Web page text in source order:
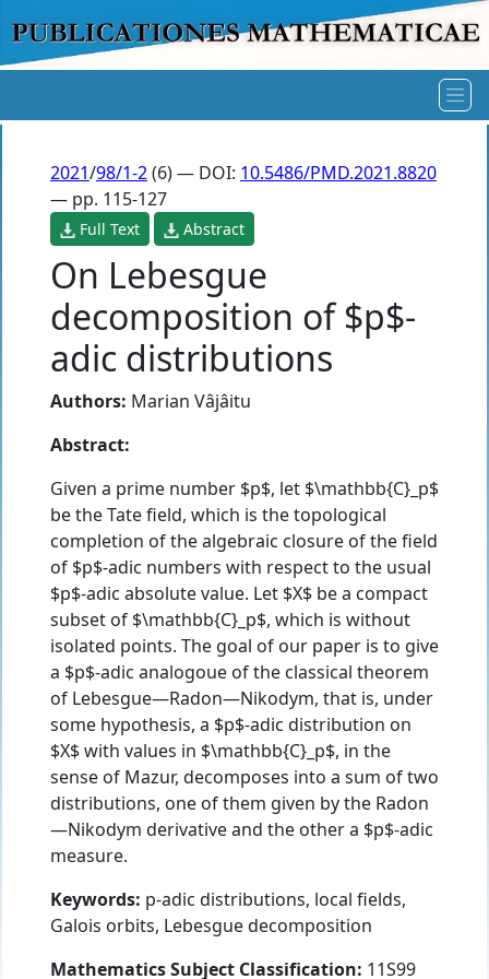
2021/98/1-2(6) — DOI: 10.5486/PMD.2021.8820
— pp. 115-127
Full Text Abstract
On Lebesgue
decomposition of $p$-
adic distributions
Authors: Marian Vâjâitu
Abstract:
Given a prime number $p$, let $\mathbb{C}_p$
be the Tate field, which is the topological
completion of the algebraic closure of the field
of $p$-adic numbers with respect to the usual
$p$-adic absolute value. Let $X$ be a compact
subset of $\mathbb{C}_p$, which is without
isolated points. The goal of our paper is to give
a $p$-adic analogoue of the classical theorem
of Lebesgue—Radon—Nikodym, that is, under
some hypothesis, a $p$-adic distribution on
$X$ with values in $\mathbb{C}_p$, in the
sense of Mazur, decomposes into a sum of two
distributions, one of them given by the Radon
—Nikodym derivative and the other a $p$-adic
measure.
Keywords: p-adic distributions, local fields,
Galois orbits, Lebesgue decomposition
Mathematics Subject Classification: 11S99